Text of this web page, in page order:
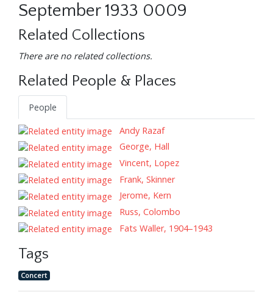
September 1933 0009
Related Collections
There are no related collections.
Related People & Places
People
Andy Razaf
George, Hall
Vincent, Lopez
Frank, Skinner
Jerome, Kern
Russ, Colombo
Fats Waller, 1904–1943
Tags
Concert